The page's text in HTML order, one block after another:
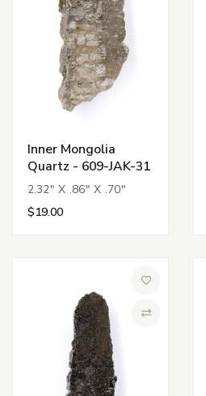
Inner Mongolia
Quartz - 609-JAK-31
2.32" X .86" X .70"
$19.00